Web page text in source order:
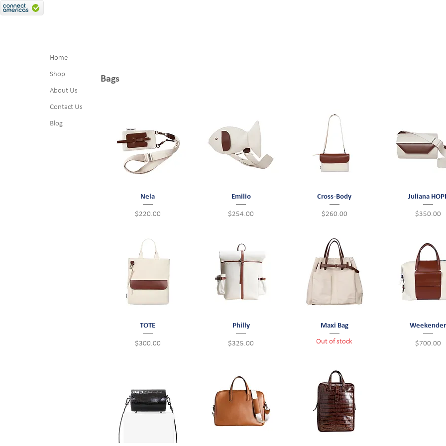
Home
Shop
About Us
Contact Us
Blog
Quick View
Nela
Price
$220.00
Quick View
Emilio
Price
$254.00
Quick View
Cross-Body
Price
$260.00
Quick View
Juliana
Price
$350.00
Quick View
TOTE
Price
$300.00
Quick View
Philly
Price
$325.00
Quick View
Maxi Bag
Out of stock
Quick View
Weekender
Price
$700.00
Bags